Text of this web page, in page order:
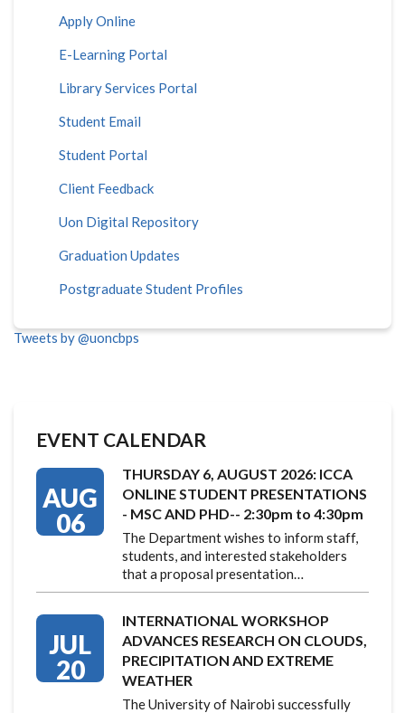
Apply Online
E-Learning Portal
Library Services Portal
Student Email
Student Portal
Client Feedback
Uon Digital Repository
Graduation Updates
Postgraduate Student Profiles
Tweets by @uoncbps
EVENT CALENDAR
AUG
06
THURSDAY 6, AUGUST 2026: ICCA
ONLINE STUDENT PRESENTATIONS
- MSC AND PHD-- 2:30pm to 4:30pm
The Department wishes to inform staff,
students, and interested stakeholders
that a proposal presentation…
JUL
20
INTERNATIONAL WORKSHOP
ADVANCES RESEARCH ON CLOUDS,
PRECIPITATION AND EXTREME
WEATHER
The University of Nairobi successfully